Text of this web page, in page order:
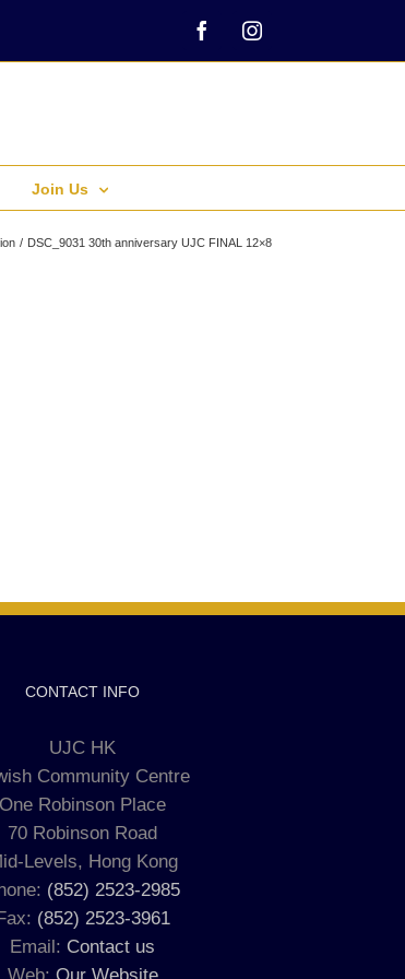
FacebookInstagram
Join Us
DSC_9031 30th anniversary UJC FINAL 12×8
CONTACT INFO
UJC HK
Community Centre
One Robinson Place
70 Robinson Road
Levels, Hong Kong
(852) 2523-2985
(852) 2523-3961
Email: Contact us
Web: Our Website